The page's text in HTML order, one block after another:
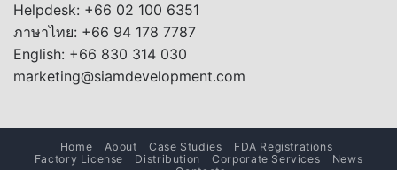
Helpdesk: +66 02 100 6351
ภาษาไทย: +66 94 178 7787
English: +66 830 314 030
marketing@siamdevelopment.com
Home About Case Studies
FDA Registrations
Factory License
Distribution Corporate Services
News